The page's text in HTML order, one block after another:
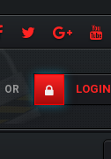
OR LOGIN